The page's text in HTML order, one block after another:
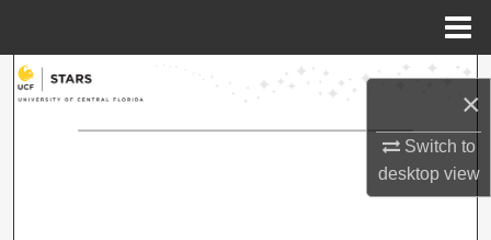
×
Switch to
desktopview
Search
Browse Collections